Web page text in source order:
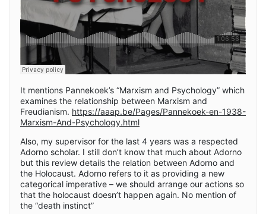
It mentions Pannekoek’s “Marxism and Psychology” which
examines the relationship between Marxism and
Freudianism. https://aaap.be/Pages/Pannekoek-en-1938-
Marxism-And-Psychology.html
Also, my supervisor for the last 4 years was a respected
Adorno scholar. I still don’t know that much about Adorno
but this review details the relation between Adorno and
the Holocaust. Adorno refers to it as providing a new
categorical imperative – we should arrange our actions so
that the holocaust doesn’t happen again. No mention of
the “death instinct”